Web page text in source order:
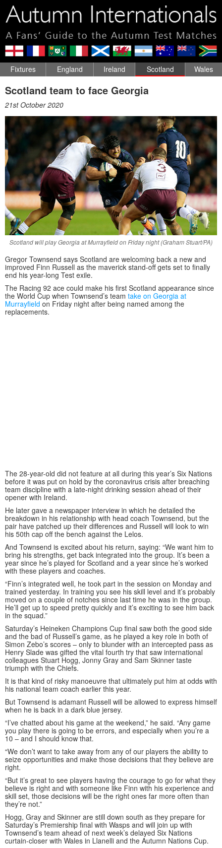
Fixtures England Ireland Scotland Wales
Scotland team to face Georgia
21st October 2020
Scotland will play Georgia at Murrayfield on Friday night (Graham Stuart/PA)
Gregor Townsend says Scotland are welcoming back a new and
improved Finn Russell as the maverick stand-off gets set to finally
end his year-long Test exile.
The Racing 92 ace could make his first Scotland appearance since
the World Cup when Townsend’s team take on Georgia at
Murrayfield on Friday night after being named among the
replacements.
The 28-year-old did not feature at all during this year’s Six Nations
before it was put on hold by the coronavirus crisis after breaching
team discipline with a late-night drinking session ahead of their
opener with Ireland.
He later gave a newspaper interview in which he detailed the
breakdown in his relationship with head coach Townsend, but the
pair have patched up their differences and Russell will look to win
his 50th cap off the bench against the Lelos.
And Townsend is excited about his return, saying: “We want him to
bring his strengths, get back integrated into the group. It’s been a
year since he’s played for Scotland and a year since he’s worked
with these players and coaches.
“Finn’s integrated well, he took part in the session on Monday and
trained yesterday. In training you see his skill level and it’s probably
moved on a couple of notches since last time he was in the group.
He’ll get up to speed pretty quickly and it’s exciting to see him back
in the squad.”
Saturday’s Heineken Champions Cup final saw both the good side
and the bad of Russell’s game, as he played a key role in both of
Simon Zebo’s scores – only to blunder with an intercepted pass as
Henry Slade was gifted the vital fourth try that saw international
colleagues Stuart Hogg, Jonny Gray and Sam Skinner taste
triumph with the Chiefs.
It is that kind of risky manoeuvre that ultimately put him at odds with
his national team coach earlier this year.
But Townsend is adamant Russell will be allowed to express himself
when he is back in a dark blue jersey.
“I’ve chatted about his game at the weekend,” he said. “Any game
you play there is going to be errors, and especially when you’re a
10 – and I should know that.
“We don’t want to take away from any of our players the ability to
seize opportunities and make those decisions that they believe are
right.
“But it’s great to see players having the courage to go for what they
believe is right and with someone like Finn with his experience and
skill set, those decisions will be the right ones far more often than
they’re not.”
Hogg, Gray and Skinner are still down south as they prepare for
Saturday’s Premiership final with Wasps and will join up with
Townsend’s team ahead of next week’s delayed Six Nations
curtain-closer with Wales in Llanelli and the Autumn Nations Cup.